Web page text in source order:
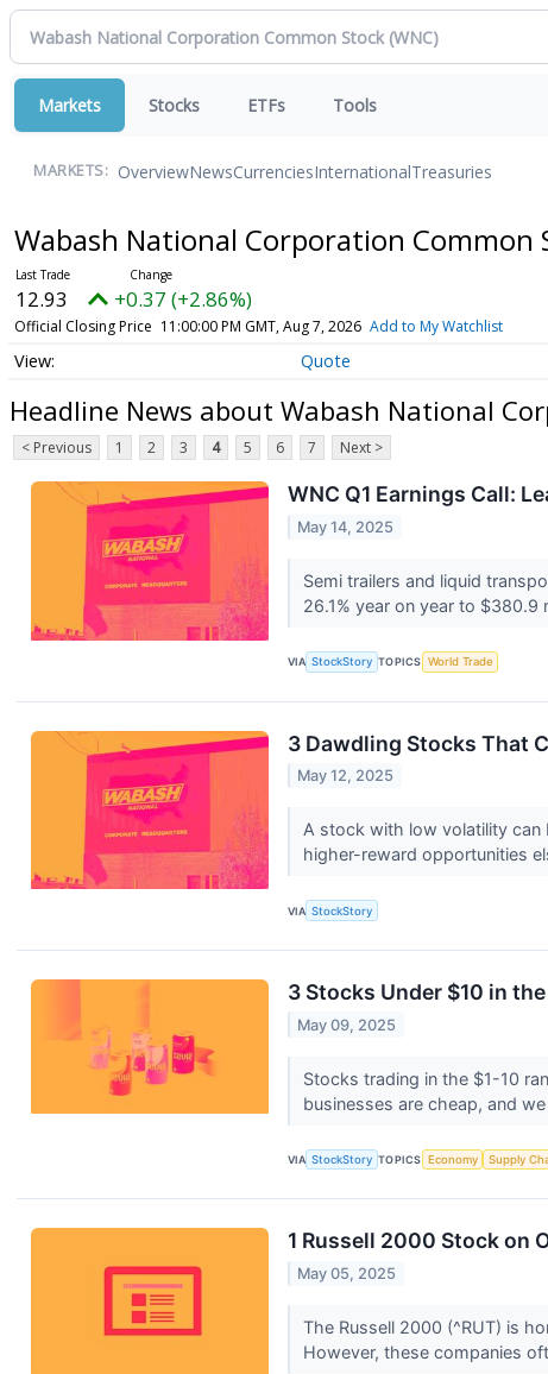
Markets Stocks ETFs Tools
MARKETS: OverviewNewsCurrenciesInternationalTreasuries
Wabash National Corporation Common
12.93 +0.37 (+2.86%)
Official Closing Price 11:00:00 PM GMT, Aug 7, 2026 Add to My Watchlist
Quote
Headline News about Wabash National
< Previous 1 2 3 4 5 6 7 Next >
WNC Q1 Earnings Call:
May 14, 2025
Semi trailers and liquid
26.1% year on year to $380.9
VIA StockStory TOPICS World Trade
3 Dawdling Stocks That
May 12, 2025
A stock with low volatility can
higher-reward opportunities
VIA StockStory
3 Stocks Under $10 in
May 09, 2025
Stocks trading in the $1-10
businesses are cheap, and
VIA StockStory TOPICS Economy Supply
1 Russell 2000 Stock on
May 05, 2025
The Russell 2000 (^RUT) is
However, these companies